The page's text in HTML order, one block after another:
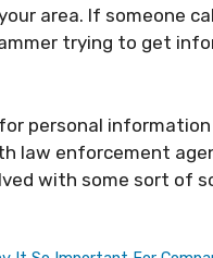
area. If someone
trying to get
personal
law enforcement
with some sort of